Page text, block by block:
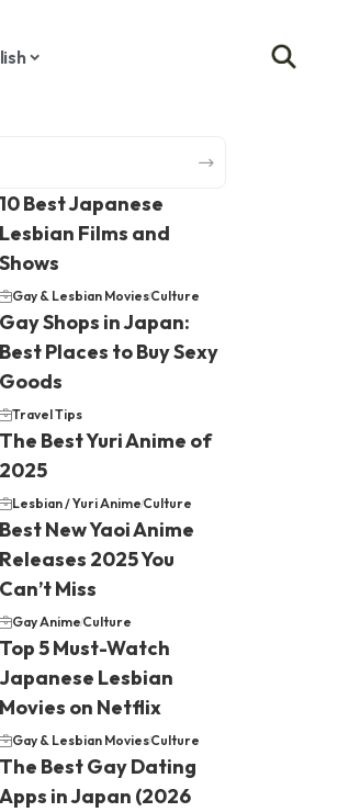
10 Best Japanese
Lesbian Films and
Shows
Gay & Lesbian MoviesCulture
Gay Shops in Japan:
Best Places to Buy Sexy
Goods
Travel Tips
The Best Yuri Anime of
2025
Lesbian / Yuri AnimeCulture
Best New Yaoi Anime
Releases 2025 You
Can’t Miss
Gay AnimeCulture
Top 5 Must-Watch
Japanese Lesbian
Movies on Netflix
Gay & Lesbian MoviesCulture
The Best Gay Dating
Apps in Japan (2026